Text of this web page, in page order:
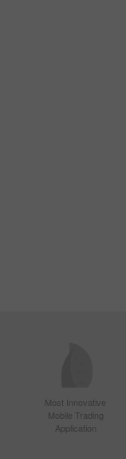
Most Innovative
Mobile Trading
Application